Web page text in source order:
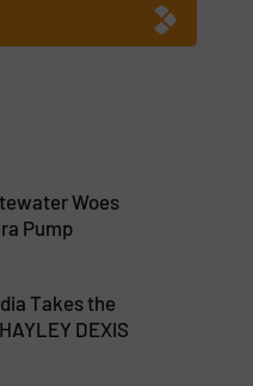
Woes
Pump
Takes the
DEXIS